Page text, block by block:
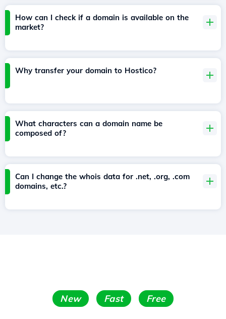
How can I check if a domain is available on the
market?
Why transfer your domain to Hostico?
What characters can a domain name be
composed of?
Can I change the whois data for .net, .org, .com
domains, etc.?
New Fast Free